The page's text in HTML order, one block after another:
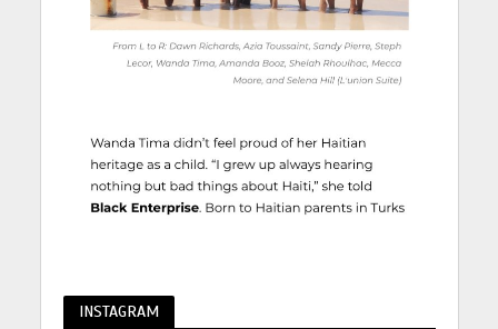
INSTAGRAM